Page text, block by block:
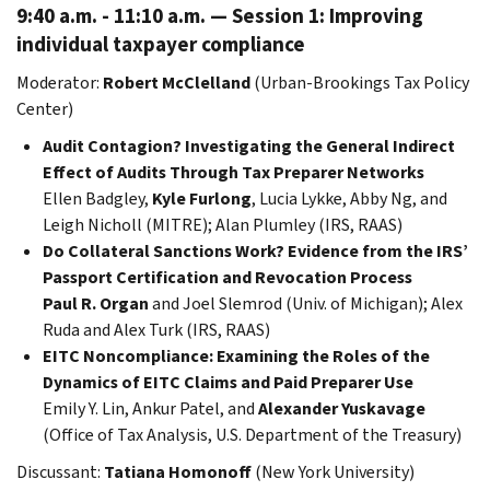
9:40 a.m. - 11:10 a.m. — Session 1: Improving
individual taxpayer compliance
Moderator: Robert McClelland(Urban-Brookings Tax Policy
Center)
Audit Contagion? Investigating the General Indirect
Effect of Audits Through Tax Preparer Networks
Ellen Badgley, Kyle Furlong, Lucia Lykke, Abby Ng, and
Leigh Nicholl (MITRE); Alan Plumley (IRS, RAAS)
Do Collateral Sanctions Work? Evidence from the IRS’
Passport Certification and Revocation Process
Paul R. Organand Joel Slemrod (Univ. of Michigan); Alex
Ruda and Alex Turk (IRS, RAAS)
EITC Noncompliance: Examining the Roles of the
Dynamics of EITC Claims and Paid Preparer Use
Emily Y. Lin, Ankur Patel, andAlexander Yuskavage
(Office of Tax Analysis, U.S. Department of the Treasury)
Discussant: Tatiana Homonoff(New York University)